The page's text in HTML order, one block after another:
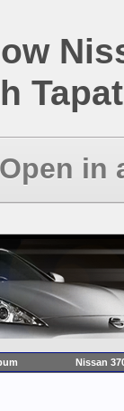
Open in
Nissan